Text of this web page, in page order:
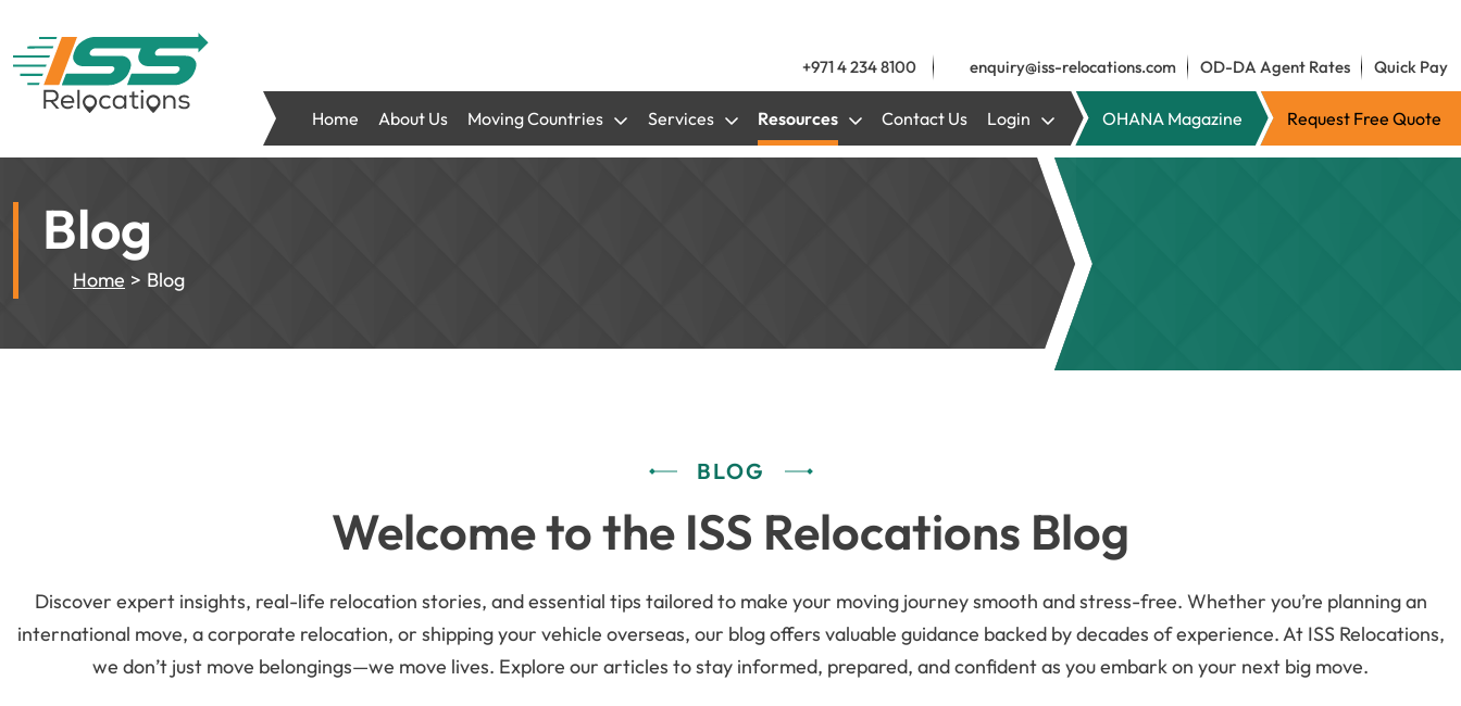
+971 4 234 8100 enquiry@iss-relocations.com OD-DA Agent Rates Quick Pay
Home About Us Moving Countries Services Resources Contact Us Login OHANA Magazine Request Free Quote
Blog
Home Blog
BLOG
Welcome to the ISS Relocations Blog
Discover expert insights, real-life relocation stories, and essential tips tailored to make your moving journey smooth and stress-free. Whether you’re planning an
international move, a corporate relocation, or shipping your vehicle overseas, our blog offers valuable guidance backed by decades of experience. At ISS Relocations,
we don’t just move belongings—we move lives. Explore our articles to stay informed, prepared, and confident as you embark on your next big move.